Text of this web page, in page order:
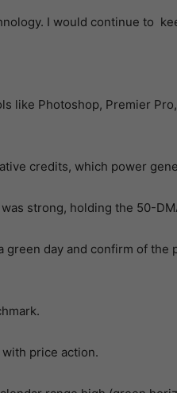
I would continue to
like Photoshop, Premier
credits, which power
strong, holding the 50-
green day and confirm of the
price action.